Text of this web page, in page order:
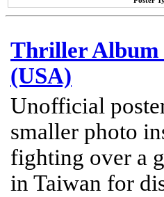
Thriller Album
(USA)
Unofficial
smaller photo
fighting over a
in Taiwan for